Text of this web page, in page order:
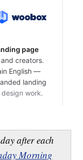
after each
Morning